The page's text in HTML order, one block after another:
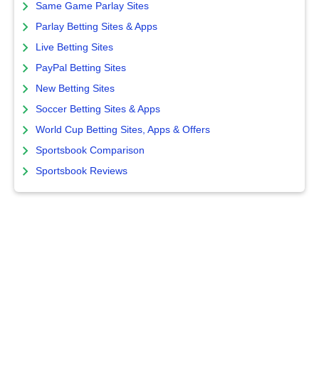
Same Game Parlay Sites
Parlay Betting Sites & Apps
Live Betting Sites
PayPal Betting Sites
New Betting Sites
Soccer Betting Sites & Apps
World Cup Betting Sites, Apps & Offers
Sportsbook Comparison
Sportsbook Reviews